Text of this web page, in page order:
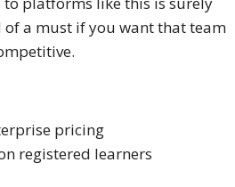
a must if you want that team
pricing
registered learners